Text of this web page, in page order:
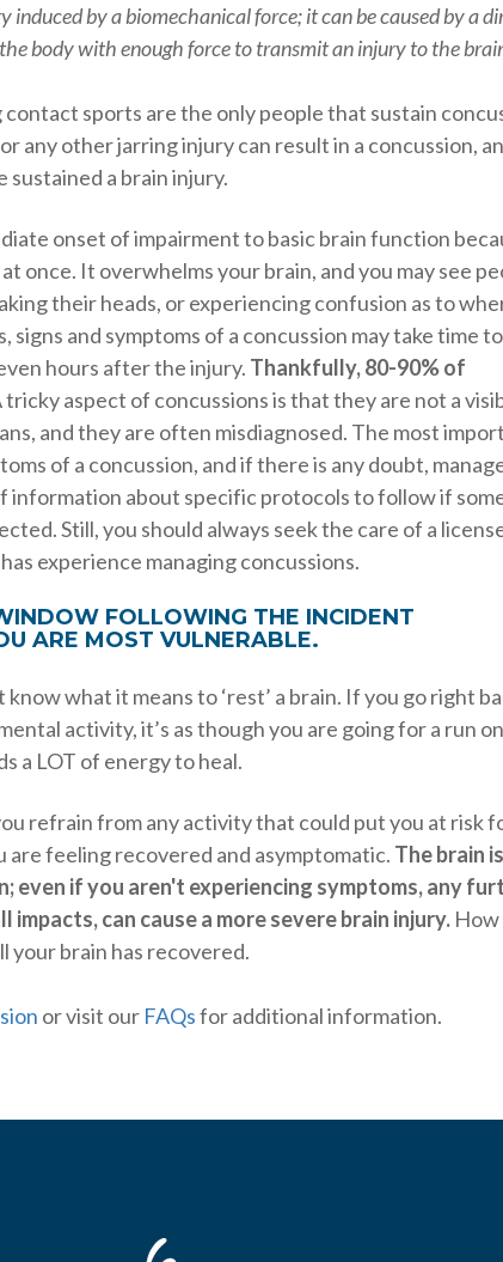
induced by a biomechanical force; it can be caused by a
body with enough force to transmit an injury to the
sports are the only people that sustain
any other jarring injury can result in a concussion,
sustained a brain injury.
onset of impairment to basic brain function
once. It overwhelms your brain, and you may see
their heads, or experiencing confusion as to
signs and symptoms of a concussion may take time to
hours after the injury. Thankfully, 80-90% of
tricky aspect of concussions is that they are not a
and they are often misdiagnosed. The most
of a concussion, and if there is any doubt,
information about specific protocols to follow if
Still, you should always seek the care of a
experience managing concussions.
FOLLOWING THE INCIDENT
ARE MOST VULNERABLE.
what it means to ‘rest’ a brain. If you go right
activity, it’s as though you are going for a run
a LOT of energy to heal.
refrain from any activity that could put you at risk
feeling recovered and asymptomatic. The brain is
even if you aren't experiencing symptoms, any
can cause a more severe brain injury. How
your brain has recovered.
or visit our FAQsfor additional information.